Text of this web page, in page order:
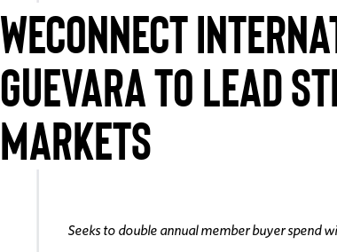
WEConnect
Guevara to Lead
Markets
Seeks to double annual member buyer spend